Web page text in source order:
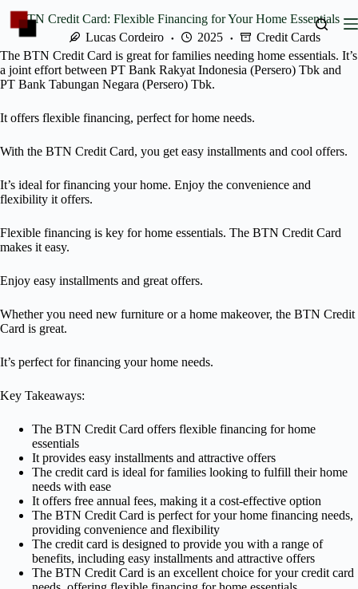
content
BTN Credit Card: Flexible Financing for Your Home Essentials
Lucas Cordeiro
2025
Credit Cards
The BTN Credit Card is great for families needing home essentials. It’s
a joint effort between PT Bank Rakyat Indonesia (Persero) Tbk and
PT Bank Tabungan Negara (Persero) Tbk.
It offers flexible financing, perfect for home needs.
With the BTN Credit Card, you get easy installments and cool offers.
It’s ideal for financing your home. Enjoy the convenience and
flexibility it offers.
Flexible financing is key for home essentials. The BTN Credit Card
makes it easy.
Enjoy easy installments and great offers.
Whether you need new furniture or a home makeover, the BTN Credit
Card is great.
It’s perfect for financing your home needs.
Key Takeaways:
The BTN Credit Card offers flexible financing for home
essentials
It provides easy installments and attractive offers
The credit card is ideal for families looking to fulfill their home
needs with ease
It offers free annual fees, making it a cost-effective option
The BTN Credit Card is perfect for your home financing needs,
providing convenience and flexibility
The credit card is designed to provide you with a range of
benefits, including easy installments and attractive offers
The BTN Credit Card is an excellent choice for your credit card